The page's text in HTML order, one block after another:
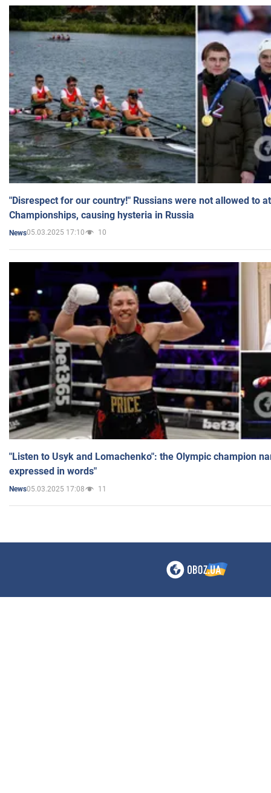
"Disrespect for our country!" Russians were not allowed to
Championships, causing hysteria in Russia
News05.03.2025 17:10 10
"Listen to Usyk and Lomachenko": the Olympic champion
expressed in words"
News05.03.2025 17:08 11